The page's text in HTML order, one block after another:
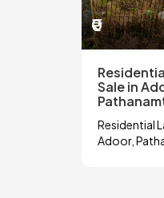
₹0
Sale in
Residential
Adoor,